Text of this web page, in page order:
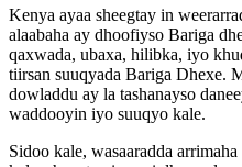
Kenya ayaa sheegtay in
alaabaha ay dhoofiyso Bariga
qaxwada, ubaxa, hilibka, iyo
tiirsan suuqyada Bariga Dhexe.
dowladdu ay la tashanayso
waddooyin iyo suuqyo kale.
Sidoo kale, wasaaradda